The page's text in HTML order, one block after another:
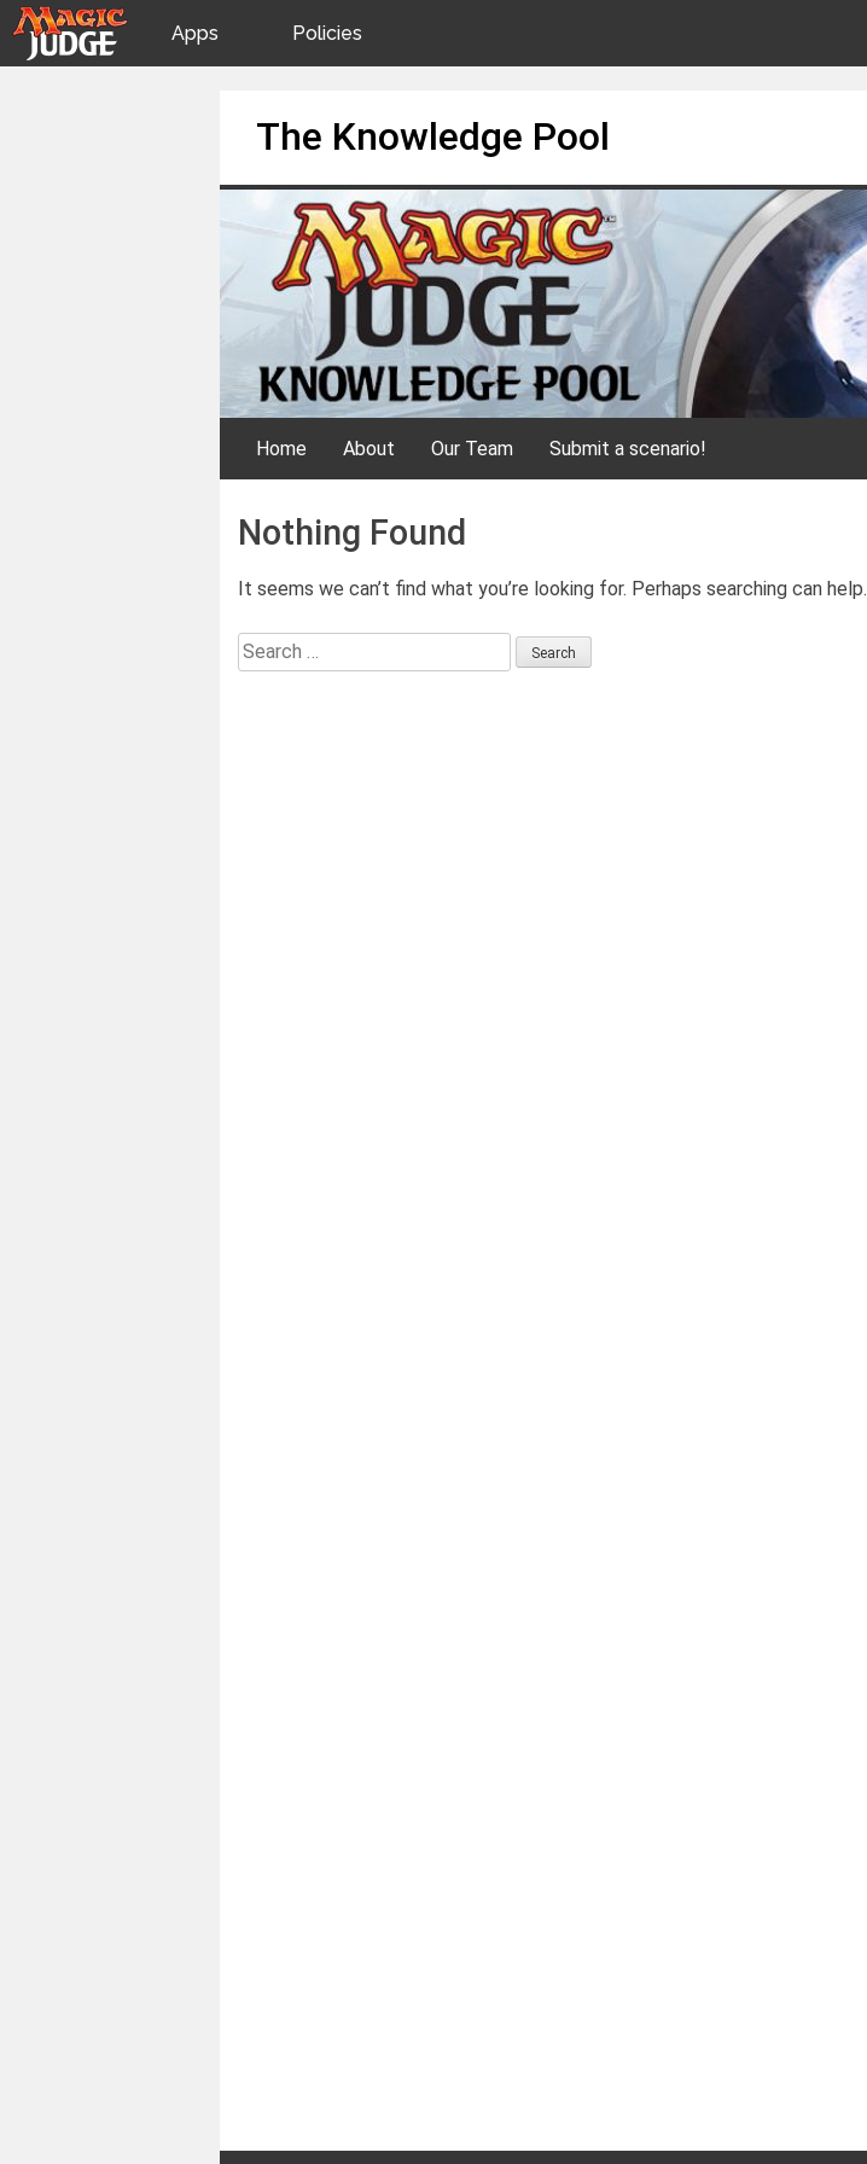
Apps Policies
The Knowledge Pool
Home About Our Team Submit a scenario!
Nothing Found
It seems we can’t find what you’re looking for. Perhaps searching can help.
Search
for: